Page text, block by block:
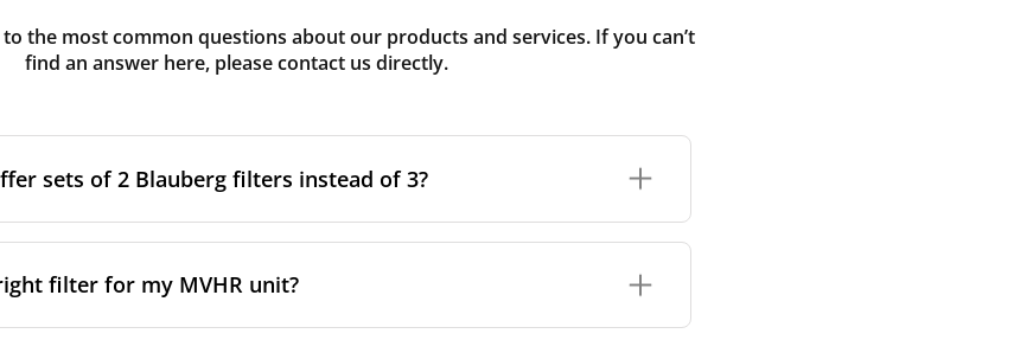
to the most common questions about our products and services. If you can’t
find an answer here, please contact us directly.
sets of 2 Blauberg filters instead of 3?
construction to protect the main supply filter from construction dust
to be removed once construction is complete and you move into the
filter for my MVHR unit?